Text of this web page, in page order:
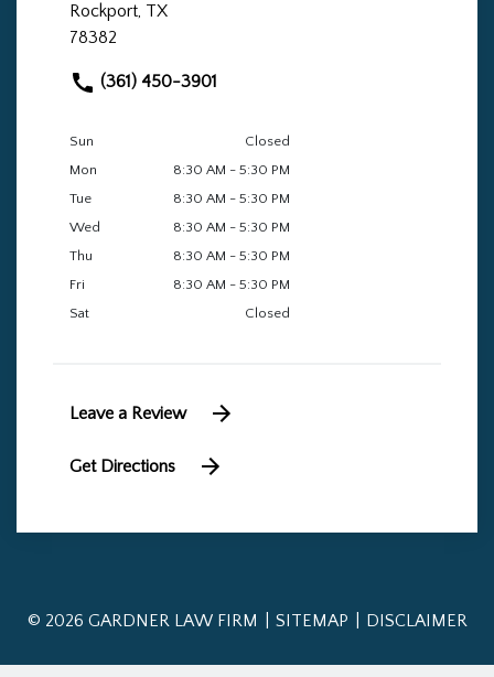
Rockport, TX
78382
(361) 450-3901
Sun
Closed
Mon
8:30 AM - 5:30 PM
Tue
8:30 AM - 5:30 PM
Wed
8:30 AM - 5:30 PM
Thu
8:30 AM - 5:30 PM
Fri
8:30 AM - 5:30 PM
Sat
Closed
Leave a Review
Get Directions
© 2026 GARDNER LAW FIRM SITEMAP DISCLAIMER